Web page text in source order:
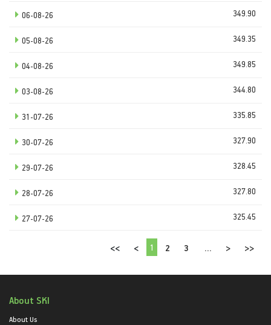
06-08-26 349.90
05-08-26 349.35
04-08-26 349.85
03-08-26 344.80
31-07-26 335.85
30-07-26 327.90
29-07-26 328.45
28-07-26 327.80
27-07-26 325.45
<< < 1 2 3 ... > >>
About SKI
About Us